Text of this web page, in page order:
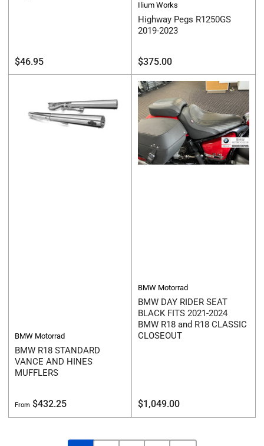
Regular
price
$46.95
Ilium Works
Highway Pegs R1250GS
2019-2023
Regular
price
$375.00
BMW Motorrad
BMW R18 STANDARD
VANCE AND HINES
MUFFLERS
Regular
price
From $432.25
BMW Motorrad
BMW DAY RIDER SEAT
BLACK FITS 2021-2024
BMW R18 and R18 CLASSIC
CLOSEOUT
Regular
price
$1,049.00